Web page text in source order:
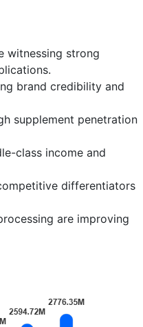
witnessing strong
brand credibility and
supplement penetration
class income and
differentiators
are improving